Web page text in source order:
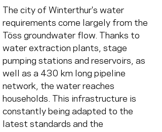
The city of Winterthur's water
requirements come largely from the
Töss groundwater flow. Thanks to
water extraction plants, stage
pumping stations and reservoirs, as
well as a 430 km long pipeline
network, the water reaches
households. This infrastructure is
constantly being adapted to the
latest standards and the